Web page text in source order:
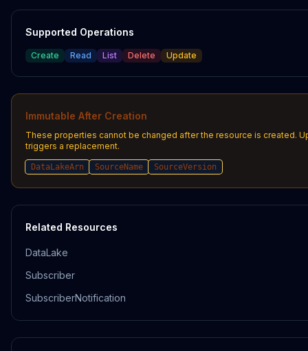
Supported Operations
Create Read List Delete Update
Immutable After Creation
These properties cannot be changed after the resource is created.
triggers a replacement.
DataLakeArn SourceName SourceVersion
Related Resources
DataLake
Subscriber
SubscriberNotification